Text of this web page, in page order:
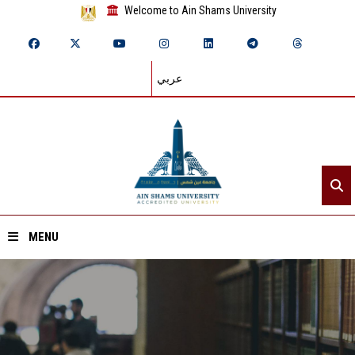
Welcome to Ain Shams University
عربي
MENU
Home
About ASU